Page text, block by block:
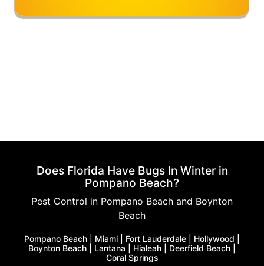
Does Florida Have Bugs In Winter in
Pompano Beach?
Pest Control in Pompano Beach and Boynton
Beach
Pompano Beach | Miami | Fort Lauderdale | Hollywood |
Boynton Beach | Lantana | Hialeah | Deerfield Beach |
Coral Springs